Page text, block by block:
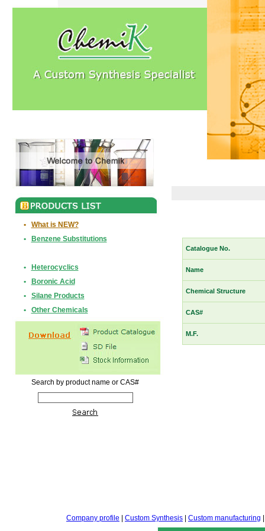
•
What is NEW?
•
Benzene Substitutions
•
Heterocyclics
•
Boronic Acid
•
Silane Products
•
Other Chemicals
Search by product name or CAS#
Catalogue No.
Name
Chemical Structure
CAS#
M.F.
Company profile Custom Synthesis Custom manufacturing